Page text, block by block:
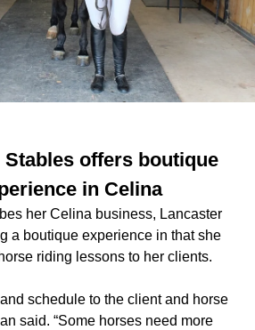
offers boutique
in Celina
her Celina business, Lancaster
a boutique experience in that she
riding lessons to her clients.
schedule to the client and horse
said. “Some horses need more